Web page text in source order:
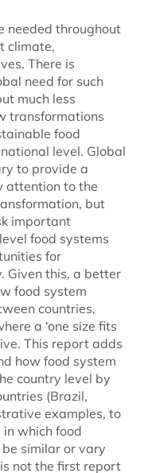
needed throughout
climate,
There is
need for such
much less
transformations
food
level. Global
to provide a
attention to the
but
important
food systems
for
Given this, a better
food system
countries,
a ‘one size fits
This report adds
how food system
country level by
(Brazil,
examples, to
which food
similar or vary
not the first report